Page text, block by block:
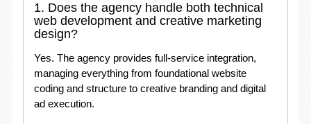
1. Does the agency handle both technical
web development and creative marketing
design?
Yes. The agency provides full-service integration,
managing everything from foundational website
coding and structure to creative branding and digital
ad execution.